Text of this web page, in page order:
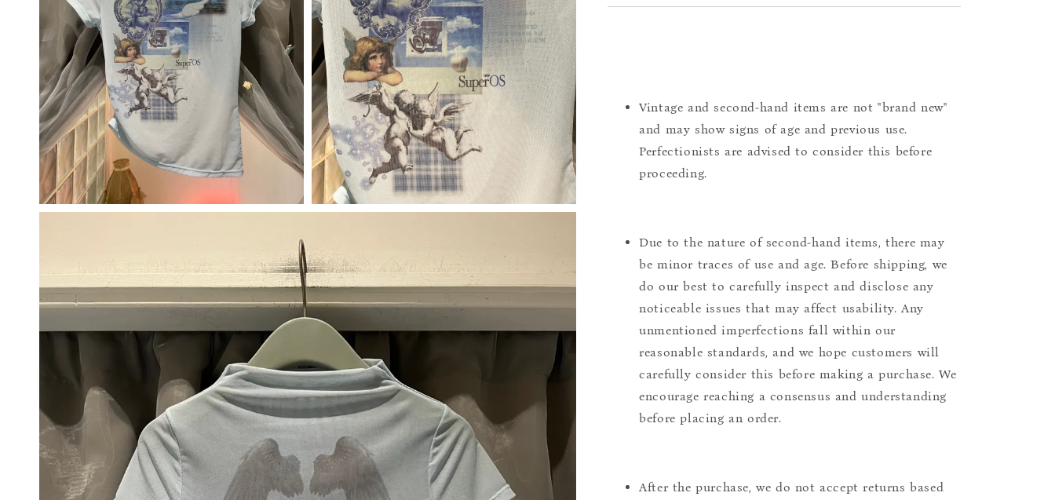
Vintage and second-hand items are not "brand new"
and may show signs of age and previous use.
Perfectionists are advised to consider this before
proceeding.
Due to the nature of second-hand items, there may
be minor traces of use and age. Before shipping, we
do our best to carefully inspect and disclose any
noticeable issues that may affect usability. Any
unmentioned imperfections fall within our
reasonable standards, and we hope customers will
carefully consider this before making a purchase. We
encourage reaching a consensus and understanding
before placing an order.
After the purchase, we do not accept returns based